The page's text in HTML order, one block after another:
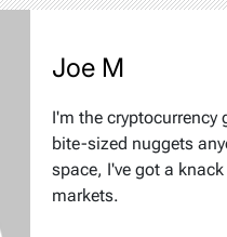
Joe M
I'm the
bite-sized nuggets
space, I've got a
markets.